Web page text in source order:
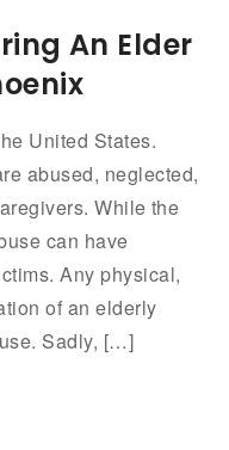
An Elder
United States.
abused, neglected,
While the
can have
Any physical,
of an elderly
Sadly, […]